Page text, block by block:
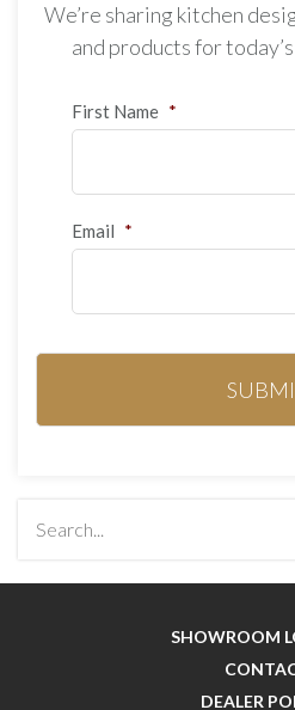
We’re sharing kitchen
and products for
First Name *
Email *
SHOWROOM
DEALER